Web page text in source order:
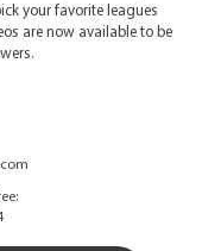
your favorite leagues
are now available to be